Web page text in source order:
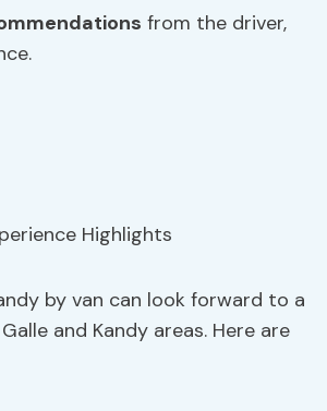
from the driver,
by van can look forward to a
and Kandy areas. Here are